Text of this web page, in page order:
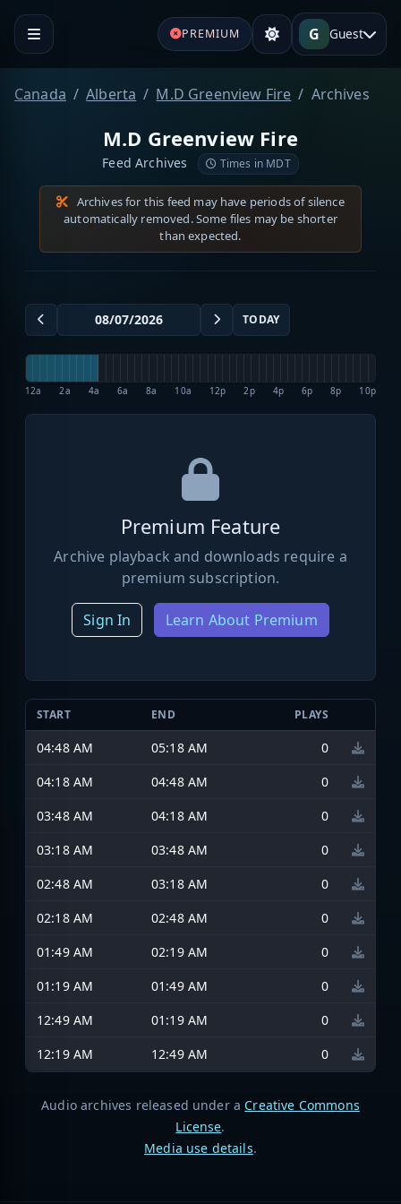
PREMIUM G Guest
Canada Alberta M.D Greenview Fire Archives
M.D Greenview Fire
Feed Archives Times in MDT
Archives for this feed may have periods of silence
automatically removed. Some files may be shorter
than expected.
TODAY
12a 2a 4a 6a 8a 10a 12p 2p 4p 6p 8p 10p
Premium Feature
Archive playback and downloads require a
premium subscription.
Sign In Learn About Premium
START END PLAYS
04:48 AM 05:18 AM
0
04:18 AM
04:48 AM
0
03:48 AM
04:18 AM
0
03:18 AM
03:48 AM
0
02:48 AM
03:18 AM
0
02:18 AM
02:48 AM
0
01:49 AM
02:19 AM
0
01:19 AM
01:49 AM
0
12:49 AM
01:19 AM
0
12:19 AM
12:49 AM 0
Audio archives released under a Creative Commons
License.
Media use details.